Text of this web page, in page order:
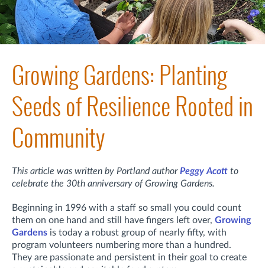
Growing Gardens: Planting
Seeds of Resilience Rooted in
Community
This article was written by Portland authorPeggy Acott to
celebrate the 30th anniversary of Growing Gardens.
Beginning in 1996 with a staff so small you could count
them on one hand and still have fingers left over, Growing
Gardens is today a robust group of nearly fifty, with
program volunteers numbering more than a hundred.
They are passionate and persistent in their goal to create